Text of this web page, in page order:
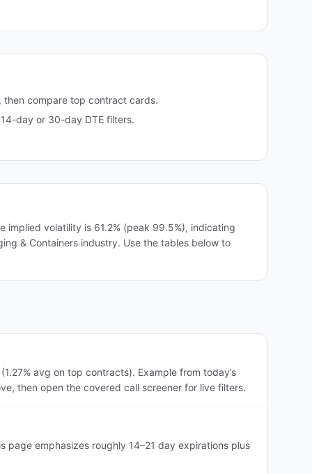
then compare top contract cards.
day or 30-day DTE filters.
implied volatility is 61.2% (peak 99.5%), indicating
& Containers industry. Use the tables below to
avg on top contracts). Example from today’s
then open the covered call screener for live filters.
page emphasizes roughly 14–21 day expirations plus